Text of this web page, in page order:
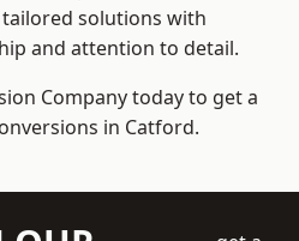
solutions with
and attention to detail.
Company today to get a
in Catford.